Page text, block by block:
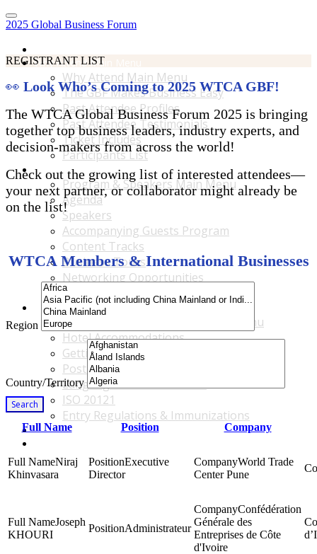
2025 Global Business Forum
Why Attend Main Menu
Why Attend Main Menu
The GBF Makes Business Easy
Past Attendee Profiles
Past Attendee Testimonials
Ticket Includes
Participants List
Program & Speakers Main Menu
Program & Speakers Main Menu
Agenda
Speakers
Accompanying Guests Program
Content Tracks
Business Tours
Networking Opportunities
B2B Matchmaking
Accommodations & Travel Main Menu
Accommodations & Travel Main Menu
Hotel Accommodations
Getting to the Venue
Post - GBF Excursions
Language & Local Customs
ISO 20121
Entry Regulations & Immunizations
Become a Sponsor or Exhibitor
REGISTRANT LIST
👀 Look Who’s Coming to 2025 WTCA GBF!
The WTCA Global Business Forum 2025 is bringing
together top business leaders, industry experts, and
decision-makers from across the world!
Check out the growing list of interested attendees—
your next partner, or collaborator might already be
on the list!
WTCA Members & International Businesses
Region
Country/Territory
Search
Full Name
Position Company
Niraj
Khinvasara
Executive
Director
World Trade
Center Pune
Joseph
KHOURI
Administrateur
Confédération
Générale des
Entreprises de Côte
d'Ivoire